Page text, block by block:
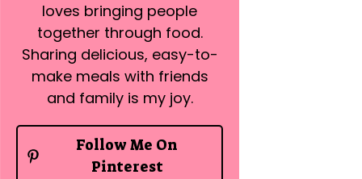
loves bringing people
together through food.
Sharing delicious, easy-to-
make meals with friends
and family is my joy.
Follow Me On
Pinterest